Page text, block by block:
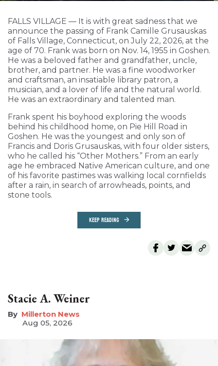
FALLS VILLAGE — It is with great sadness that we
announce the passing of Frank Camille Grusauskas
of Falls Village, Connecticut, on July 22, 2026, at the
age of 70. Frank was born on Nov. 14, 1955 in Goshen.
He was a beloved father and grandfather, uncle,
brother, and partner. He was a fine woodworker
and craftsman, an insatiable library patron, a
musician, and a lover of life and the natural world.
He was an extraordinary and talented man.
Frank spent his boyhood exploring the woods
behind his childhood home, on Pie Hill Road in
Goshen. He was the youngest and only son of
Francis and Doris Grusauskas, with four older sisters,
who he called his “Other Mothers.” From an early
age he embraced Native American culture, and one
of his favorite pastimes was walking local cornfields
after a rain, in search of arrowheads, points, and
stone tools.
KEEP READING
Stacie A. Weiner
Millerton News
Aug 05, 2026